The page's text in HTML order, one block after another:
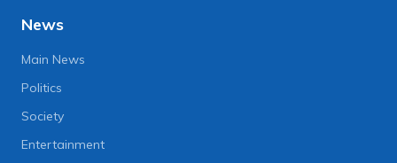
News
Main News
Politics
Society
Entertainment